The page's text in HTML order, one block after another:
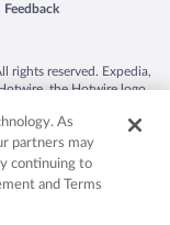
Feedback
Opens in a new window
rights reserved. Expedia,
the Hotwire logo,
Other logos or
be the property of their
50.
As
partners may
continuing to
and Terms